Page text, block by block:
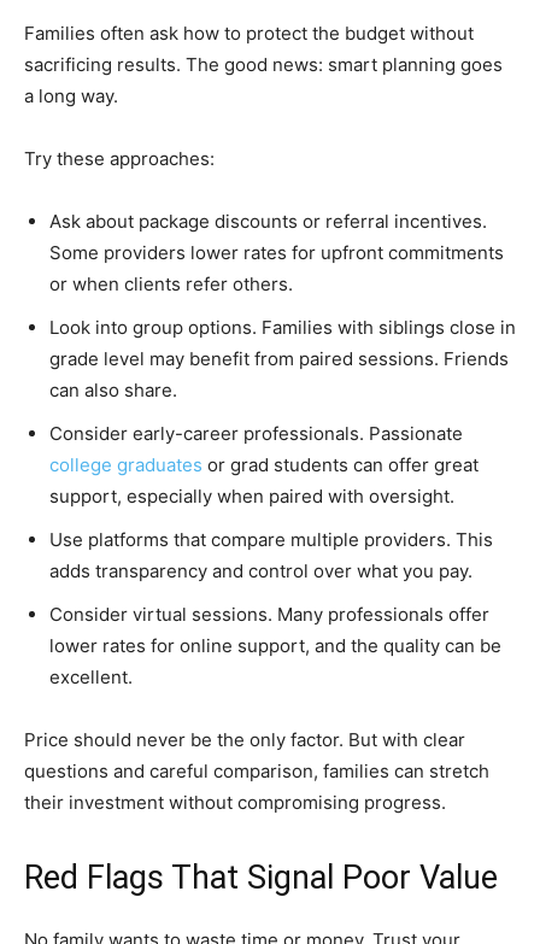
Families often ask how to protect the budget without
sacrificing results. The good news: smart planning goes
a long way.
Try these approaches:
Ask about package discounts or referral incentives.
Some providers lower rates for upfront commitments
or when clients refer others.
Look into group options. Families with siblings close in
grade level may benefit from paired sessions. Friends
can also share.
Consider early-career professionals. Passionate
college graduates or grad students can offer great
support, especially when paired with oversight.
Use platforms that compare multiple providers. This
adds transparency and control over what you pay.
Consider virtual sessions. Many professionals offer
lower rates for online support, and the quality can be
excellent.
Price should never be the only factor. But with clear
questions and careful comparison, families can stretch
their investment without compromising progress.
Red Flags That Signal Poor Value
No family wants to waste time or money. Trust your